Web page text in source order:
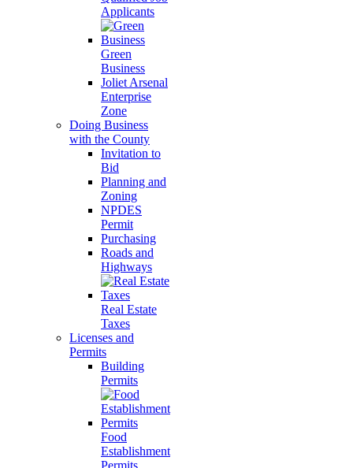
Applicants
Green
Business
Joliet Arsenal
Enterprise
Zone
Doing Business
with the County
Invitation to
Bid
Planning and
Zoning
NPDES
Permit
Purchasing
Roads and
Highways
Real Estate
Taxes
Licenses and
Permits
Building
Permits
Food
Establishment
Permits